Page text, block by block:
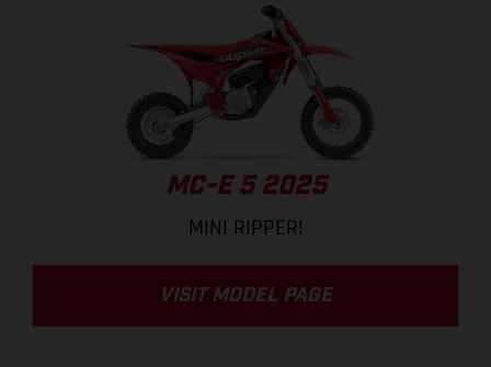
MC-E 5 2025
MINI RIPPER!
VISIT MODEL PAGE